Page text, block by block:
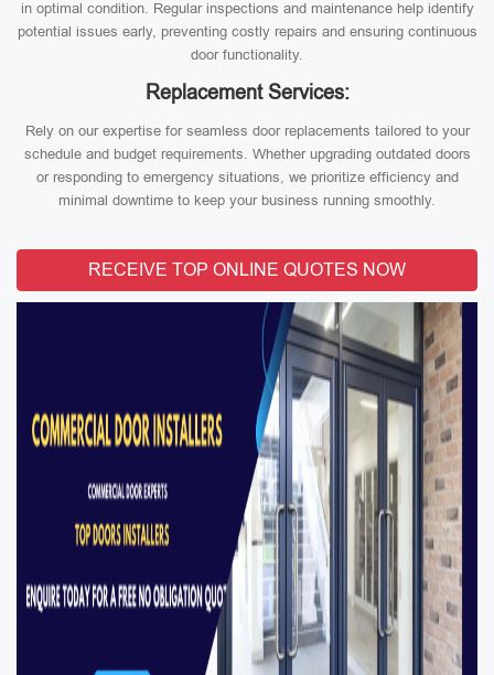
in optimal condition. Regular inspections and maintenance help identify
potential issues early, preventing costly repairs and ensuring continuous
door functionality.
Replacement Services:
Rely on our expertise for seamless door replacements tailored to your
schedule and budget requirements. Whether upgrading outdated doors
or responding to emergency situations, we prioritize efficiency and
minimal downtime to keep your business running smoothly.
RECEIVE TOP ONLINE QUOTES NOW